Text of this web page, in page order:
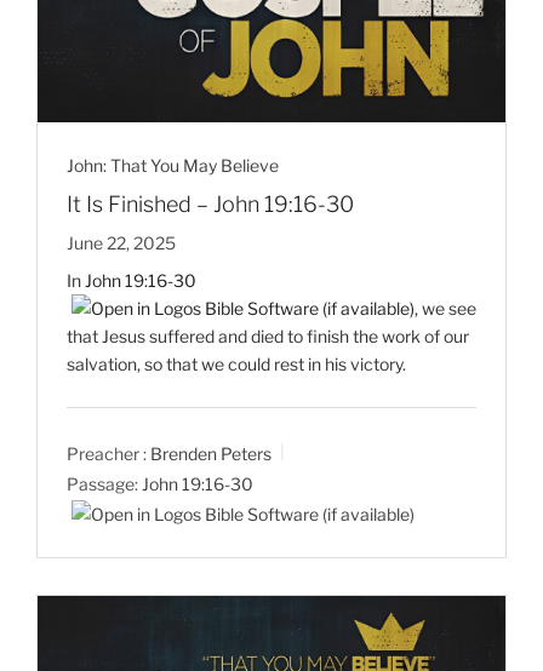
John: That You May Believe
It Is Finished – John 19:16-30
June 22, 2025
In John 19:16-30
, we see
that Jesus suffered and died to finish the work of our
salvation, so that we could rest in his victory.
Preacher : Brenden Peters
Passage: John 19:16-30